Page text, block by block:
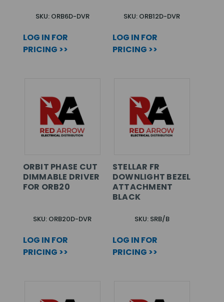
SKU: ORB6D-DVR
LOG IN FOR
PRICING >>
SKU: ORB12D-DVR
LOG IN FOR
PRICING >>
ORBIT PHASE CUT
DIMMABLE DRIVER
FOR ORB20
SKU: ORB20D-DVR
LOG IN FOR
PRICING >>
STELLAR FR
DOWNLIGHT BEZEL
ATTACHMENT
BLACK
SKU: SRB/B
LOG IN FOR
PRICING >>